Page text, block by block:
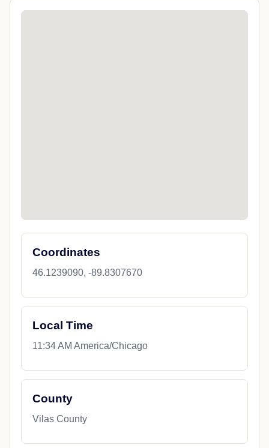
Coordinates
46.1239090, -89.8307670
Local Time
11:34 AM America/Chicago
County
Vilas County